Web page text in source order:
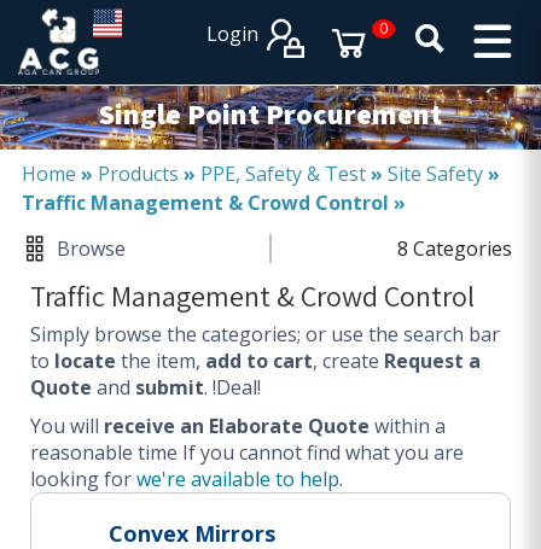
PRODUCT CATALOGUES
SERVICES
EXPERTISES
Operational procurement
Tail spend management
Non product related (indirect procurement)
Invoice and supplier base reduction
Lower Total Cost of Ownership (TCO)
SERVICES
Procurement
Logistics
Warehouse
DISCIPLINES
Procurement Services
Login 0 ×
×
Single Point Procurement
Home » Products » PPE, Safety & Test» Site Safety»
Traffic Management & Crowd Control »
Browse
8 Categories
Traffic Management & Crowd Control
Simply browse the categories; or use the search bar
to locate the item, add to cart, create Request a
Quote and submit. !Deal!
You will receive an Elaborate Quote within a
reasonable time If you cannot find what you are
looking forwe're available to help.
Convex Mirrors